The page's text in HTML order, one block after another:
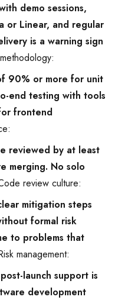
demo sessions,
or Linear, and regular
is a warning sign
90% or more for unit
end testing with tools
frontend
reviewed by at least
merging. No solo
review culture:
mitigation steps
formal risk
to problems that
management:
launch support is
development